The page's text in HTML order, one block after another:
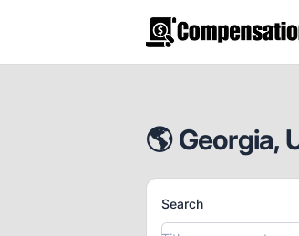
🌎 Georgia,
Search